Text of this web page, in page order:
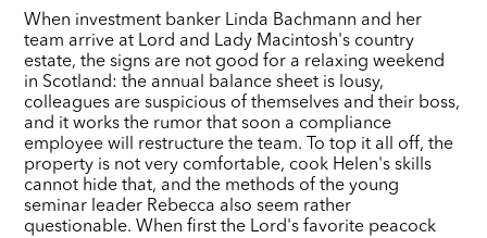
When investment banker Linda Bachmann and her
team arrive at Lord and Lady Macintosh's country
estate, the signs are not good for a relaxing weekend
in Scotland: the annual balance sheet is lousy,
colleagues are suspicious of themselves and their boss,
and it works the rumor that soon a compliance
employee will restructure the team. To top it all off, the
property is not very comfortable, cook Helen's skills
cannot hide that, and the methods of the young
seminar leader Rebecca also seem rather
questionable. When first the Lord's favorite peacock